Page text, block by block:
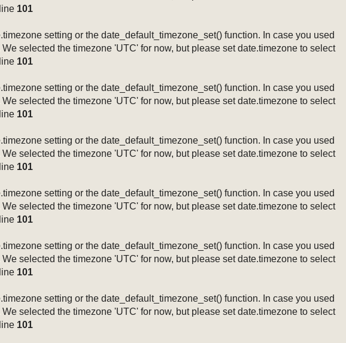
101
setting or the date_default_timezone_set() function. In case you used
selected the timezone 'UTC' for now, but please set date.timezone to select
101
setting or the date_default_timezone_set() function. In case you used
selected the timezone 'UTC' for now, but please set date.timezone to select
101
setting or the date_default_timezone_set() function. In case you used
selected the timezone 'UTC' for now, but please set date.timezone to select
101
setting or the date_default_timezone_set() function. In case you used
selected the timezone 'UTC' for now, but please set date.timezone to select
101
setting or the date_default_timezone_set() function. In case you used
selected the timezone 'UTC' for now, but please set date.timezone to select
101
setting or the date_default_timezone_set() function. In case you used
selected the timezone 'UTC' for now, but please set date.timezone to select
101